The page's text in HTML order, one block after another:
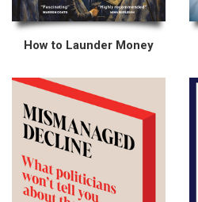
How to Launder Money